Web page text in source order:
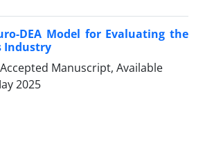
DEA Model for Evaluating the
Industry
Manuscript, Available
2025